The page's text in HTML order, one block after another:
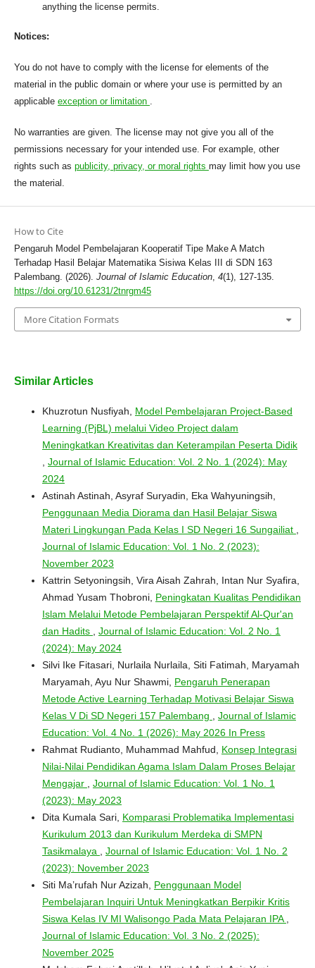
anything the license permits.
Notices:
You do not have to comply with the license for elements of the
material in the public domain or where your use is permitted by an
applicable exception or limitation
No warranties are given. The license may not give you all of the
permissions necessary for your intended use. For example, other
rights such as publicity, privacy, or moral rights may limit how you use
the material.
How to Cite
Pengaruh Model Pembelajaran Kooperatif Tipe Make A Match
Terhadap Hasil Belajar Matematika Sisiwa Kelas III di SDN 163
Palembang. (2026). Journal of Islamic Education, 4(1), 127-135.
https://doi.org/10.61231/2tnrgm45
More Citation Formats
Similar Articles
Khuzrotun Nusfiyah, Model Pembelajaran Project-Based
Learning (PjBL) melalui Video Project dalam
Meningkatkan Kreativitas dan Keterampilan Peserta Didik
Journal of Islamic Education: Vol. 2 No. 1 (2024): May
2024
Astinah Astinah, Asyraf Suryadin, Eka Wahyuningsih,
Penggunaan Media Diorama dan Hasil Belajar Siswa
Materi Lingkungan Pada Kelas I SD Negeri 16 Sungailiat
Journal of Islamic Education: Vol. 1 No. 2 (2023):
November 2023
Kattrin Setyoningsih, Vira Aisah Zahrah, Intan Nur Syafira,
Ahmad Yusam Thobroni, Peningkatan Kualitas Pendidikan
Islam Melalui Metode Pembelajaran Perspektif Al-Qur'an
dan Hadits
Journal of Islamic Education: Vol. 2 No. 1
(2024): May 2024
Silvi Ike Fitasari, Nurlaila Nurlaila, Siti Fatimah, Maryamah
Maryamah, Ayu Nur Shawmi, Pengaruh Penerapan
Metode Active Learning Terhadap Motivasi Belajar Siswa
Kelas V Di SD Negeri 157 Palembang
Journal of Islamic
Education: Vol. 4 No. 1 (2026): May 2026 In Press
Rahmat Rudianto, Muhammad Mahfud, Konsep Integrasi
Nilai-Nilai Pendidikan Agama Islam Dalam Proses Belajar
Mengajar
Journal of Islamic Education: Vol. 1 No. 1
(2023): May 2023
Dita Kumala Sari, Komparasi Problematika Implementasi
Kurikulum 2013 dan Kurikulum Merdeka di SMPN
Tasikmalaya
Journal of Islamic Education: Vol. 1 No. 2
(2023): November 2023
Siti Ma’rufah Nur Azizah, Penggunaan Model
Pembelajaran Inquiri Untuk Meningkatkan Berpikir Kritis
Siswa Kelas IV MI Walisongo Pada Mata Pelajaran IPA
Journal of Islamic Education: Vol. 3 No. 2 (2025):
November 2025